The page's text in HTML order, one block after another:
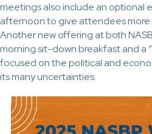
meetings also include an optional
afternoon to give attendees
Another new offering at both
morning sit-down breakfast and a
focused on the political and
its many uncertainties.